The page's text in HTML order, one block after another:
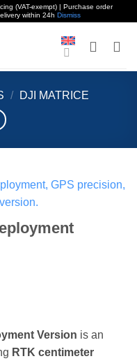
(VAT-exempt) | Purchase order
within 24h Dismiss
/ DJI MATRICE
Version is an
RTK centimeter